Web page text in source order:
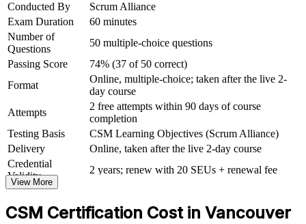
Boosts your credibility with agile employers in gaming,
fintech and software
View Schedules
For Organizations
CSM group training helps organisations build agile delivery
capability by equipping teams with a shared understanding of the
Scrum framework. It can be delivered for product teams,
engineering groups or whole delivery functions. For organisations
adopting or scaling Scrum, the training creates a common language
for events, artifacts and roles.
If your teams apply Scrum inconsistently, CSM group training
standardises how they plan, facilitate and inspect work. Certified
Scrum Masters help teams live the five Scrum values and deliver
Conducted By
Scrum Alliance
Exam Duration
60 minutes
Number of
Questions
50 multiple-choice questions
Passing Score
74% (37 of 50 correct)
Format
Online, multiple-choice; taken after the live 2-
day course
Attempts
2 free attempts within 90 days of course
completion
Testing Basis
CSM Learning Objectives (Scrum Alliance)
Delivery
Online, taken after the live 2-day course
Credential
Validity
2 years; renew with 20 SEUs + renewal fee
View More
CSM Certification Cost in Vancouver